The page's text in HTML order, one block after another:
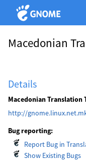
Macedonian
Details
Macedonian Translation
http://
Bug reporting:
Report Bug in
Show Existing Bugs